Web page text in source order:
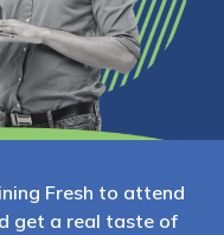
Fresh to attend
get a real taste of